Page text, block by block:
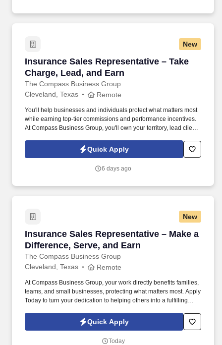
New
Insurance Sales Representative – Take
Charge, Lead, and Earn
The Compass Business Group
Insurance Sales Representative – Take
Cleveland, Texas Remote
You'll help businesses and individuals protect what matters most
while earning top-tier commissions and performance incentives.
At Compass Business Group, you'll own your territory, lead client
Quick Apply
6 days ago
New
Insurance Sales Representative – Make a
Difference, Serve, and Earn
The Compass Business Group
Insurance Sales Representative – Make a
Cleveland, Texas Remote
At Compass Business Group, your work directly benefits families,
teams, and small businesses, protecting what matters most. Apply
Today to turn your dedication to helping others into a fulfilling
Quick Apply
Today